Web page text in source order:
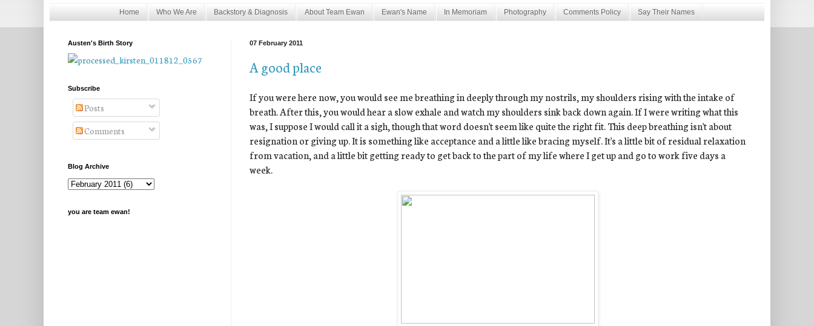
Home Who We Are Backstory & Diagnosis About Team Ewan Ewan's Name In Memoriam Photography Comments Policy Say Their Names
07 February 2011
A good place
If you were here now, you would see me breathing in deeply through my nostrils, my shoulders rising with the intake of
breath. After this, you would hear a slow exhale and watch my shoulders sink back down again. If I were writing what this
was, I suppose I would call it a sigh, though that word doesn't seem like quite the right fit. This deep breathing isn't about
resignation or giving up. It is something like acceptance and a little like bracing myself. It's a little bit of residual relaxation
from vacation, and a little bit getting ready to get back to the part of my life where I get up and go to work five days a
week.
Austen's Birth Story
Subscribe
Posts
Comments
Blog Archive
you are team ewan!